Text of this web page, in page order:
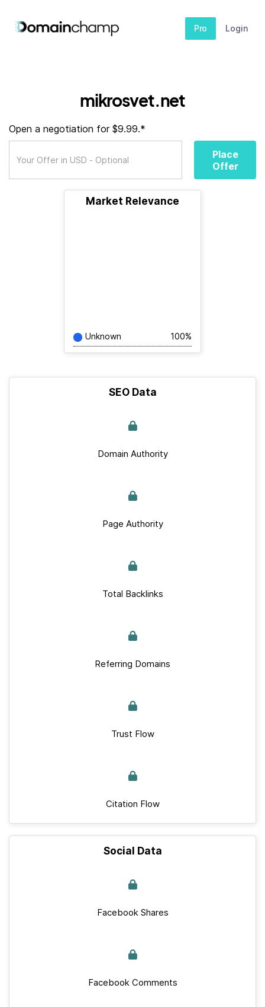
Pro Login
mikrosvet.net
Open a negotiation for $9.99.*
Place
Offer
Market Relevance
Unknown 100%
SEO Data
Domain Authority
Page Authority
Total Backlinks
Referring Domains
Trust Flow
Citation Flow
Social Data
Facebook Shares
Facebook Comments